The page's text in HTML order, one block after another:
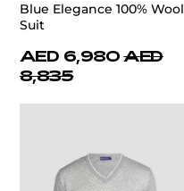
Blue Elegance 100% Wool
Suit
AED 6,980 AED
8,835